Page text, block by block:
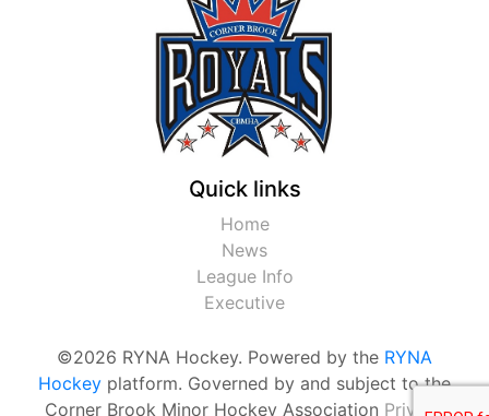
Quick links
Home
News
League Info
Executive
©2026 RYNA Hockey. Powered by the RYNA
Hockey platform. Governed by and subject to the
Corner Brook Minor Hockey Association Privacy